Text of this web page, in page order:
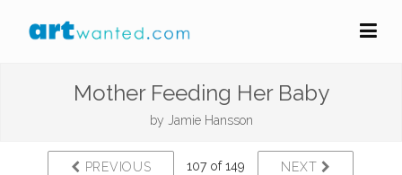
Mother Feeding Her Baby
by Jamie Hansson
PREVIOUS 107 of 149 NEXT